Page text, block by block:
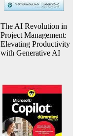
The AI Revolution in
Project Management:
Elevating Productivity
with Generative AI